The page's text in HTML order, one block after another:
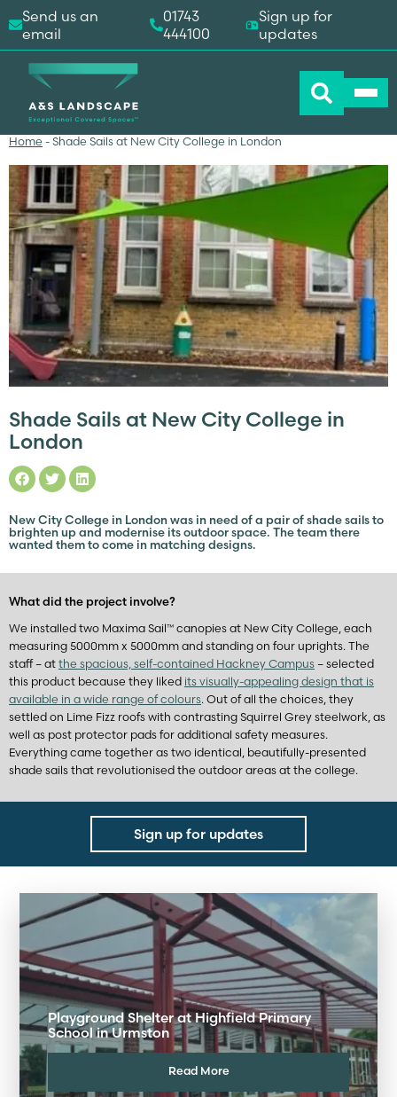
Home - Shade Sails at New City College in London
Shade Sails at New City College in
London
New City College in London was in need of a pair of shade sails to
brighten up and modernise its outdoor space. The team there
wanted them to come in matching designs.
What did the project involve?
We installed two Maxima Sail™ canopies at New City College, each
measuring 5000mm x 5000mm and standing on four uprights. The
staff – at the spacious, self-contained Hackney Campus – selected
this product because they liked its visually-appealing design that is
available in a wide range of colours. Out of all the choices, they
settled on Lime Fizz roofs with contrasting Squirrel Grey steelwork, as
well as post protector pads for additional safety measures.
Everything came together as two identical, beautifully-presented
shade sails that revolutionised the outdoor areas at the college.
Sign up for updates
Playground Shelter at Highfield Primary
School in Urmston
Read More
Send us an
email
01743
444100
Sign up for
updates